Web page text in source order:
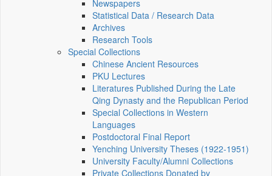
Newspapers
Statistical Data / Research Data
Archives
Research Tools
Special Collections
Chinese Ancient Resources
PKU Lectures
Literatures Published During the Late
Qing Dynasty and the Republican Period
Special Collections in Western
Languages
Postdoctoral Final Report
Yenching University Theses (1922‑1951)
University Faculty/Alumni Collections
Private Collections Donated by